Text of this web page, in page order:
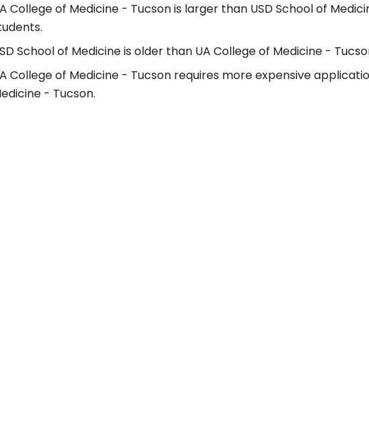
College of Medicine - Tucson is larger than USD School of
School of Medicine is older than UA College of Medicine -
College of Medicine - Tucson requires more expensive
- Tucson.